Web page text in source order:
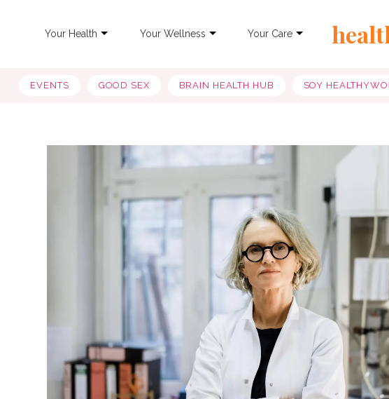
Your Health Your Wellness Your Care
EVENTS GOOD SEX BRAIN HEALTH HUB SOY